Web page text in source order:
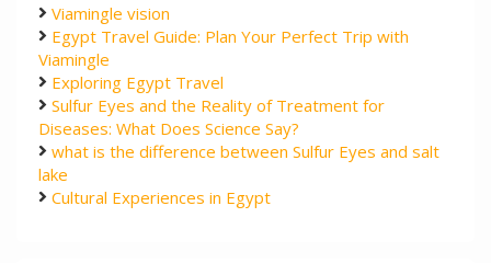
Viamingle vision
Egypt Travel Guide: Plan Your Perfect Trip with
Viamingle
Exploring Egypt Travel
Sulfur Eyes and the Reality of Treatment for
Diseases: What Does Science Say?
what is the difference between Sulfur Eyes and salt
lake
Cultural Experiences in Egypt